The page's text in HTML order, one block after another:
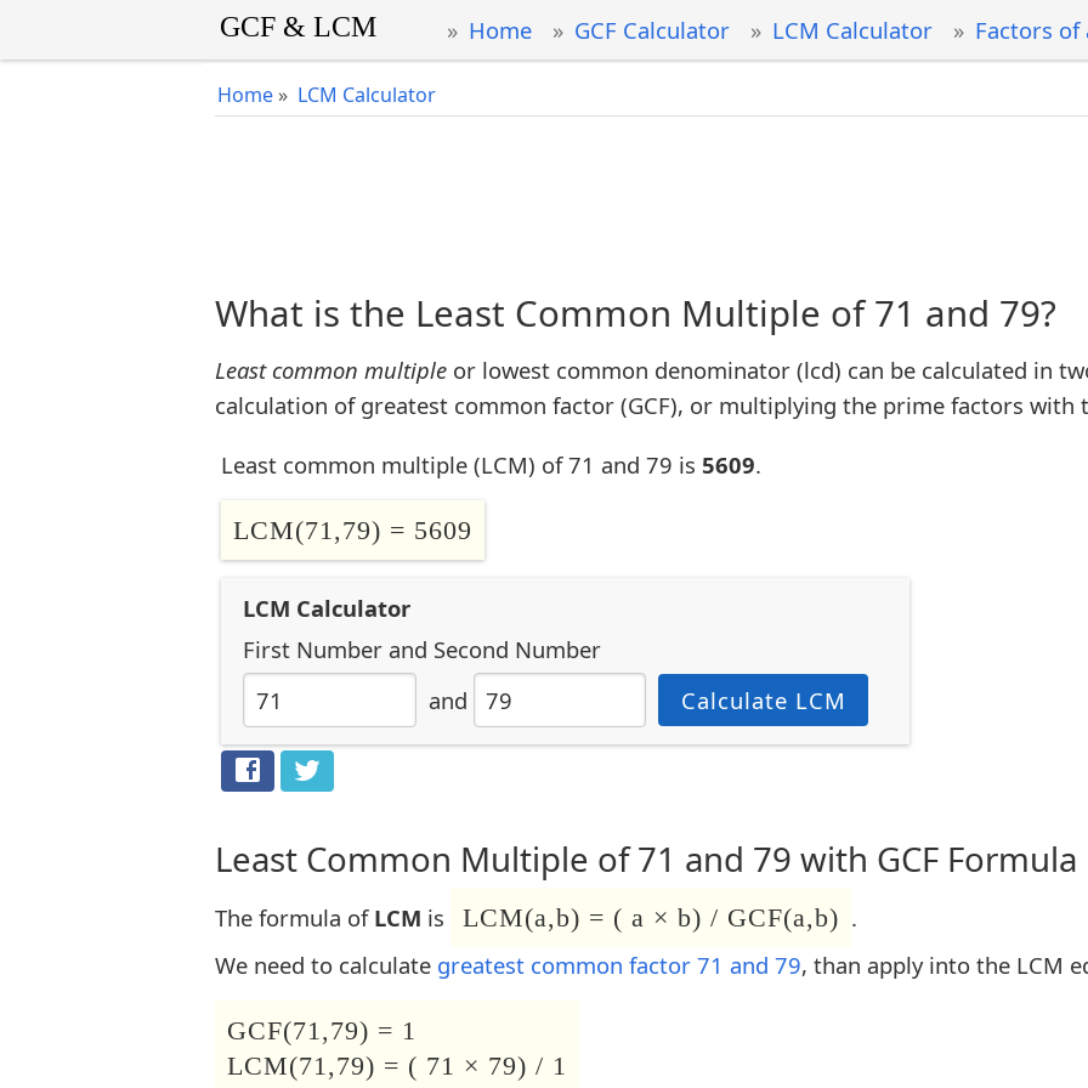
Home GCF Calculator LCM Calculator Factors of
Home » LCM Calculator
What is the Least Common Multiple of 71 and 79?
Least common multiple or lowest common denominator (lcd) can be calculated in
calculation of greatest common factor (GCF), or multiplying the prime factors with
Least common multiple (LCM) of 71 and 79 is 5609.
LCM(71,79) = 5609
LCM Calculator
First Number and Second Number
and
Calculate LCM
Least Common Multiple of 71 and 79 with GCF Formula
The formula of LCM is LCM(a,b) = ( a × b) / GCF(a,b) .
We need to calculate greatest common factor 71 and 79, than apply into the LCM
GCF(71,79) = 1
LCM(71,79) = ( 71 × 79) / 1